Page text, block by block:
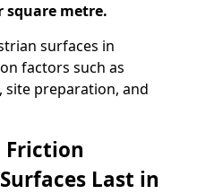
square metre.
surfaces in
factors such as
site preparation, and
Friction
Last in